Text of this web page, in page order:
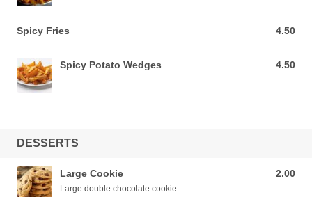
Spicy Fries 4.50
4.50 EUR
Spicy Potato Wedges 4.50
4.50 EUR
DESSERTS
Large Cookie 2.00
2.00 EUR
Large double chocolate cookie